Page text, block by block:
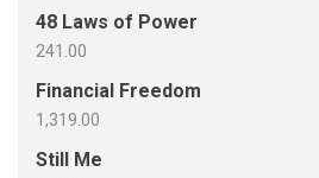
48 Laws of Power
241.00
Financial Freedom
1,319.00
Still Me